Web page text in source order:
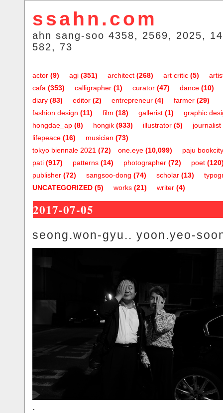
ssahn.com
ahn sang-soo 4358, 2569, 2025,
582, 73
actor (9) agi (351) architect (268) art critic (5)
cafa (353) calligrapher (1) curator (47) dance (10)
diary (83) editor (2) entrepreneur (4) farmer (29)
fashion design (11) film (18) gallerist (1)
graphic
hongdae_ap (8) hongik (933) illustrator (5) journalist
lifepeace (16) musician (73)
one.eye (10,099)
tokyo biennale 2021 (72)
paju bookcity
pati (917) patterns (14) photographer (72) poet
publisher (72) sangsoo-dong (74) scholar (13)
UNCATEGORIZED (5) works (21) writer (4)
2017-07-05
seong.won-gyu.. yoon.yeo-
.